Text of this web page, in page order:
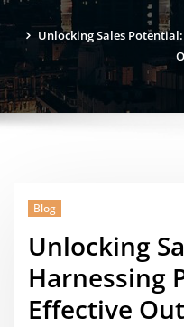
Unlocking Sales
Blog
Unlocking
Harnessing
Effective